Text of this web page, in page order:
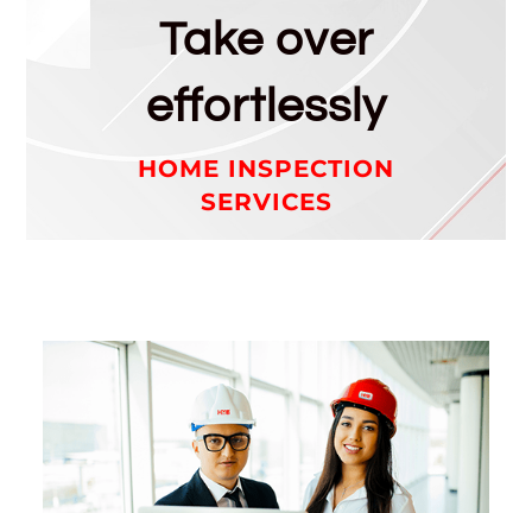
Take over
effortlessly
HOME INSPECTION
SERVICES